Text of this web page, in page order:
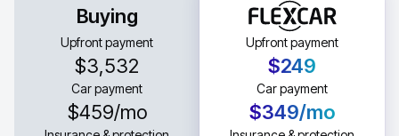
Buying
Upfront payment
$3,532
Car payment
$459/mo
Upfront payment
$249
Car payment
$349/mo